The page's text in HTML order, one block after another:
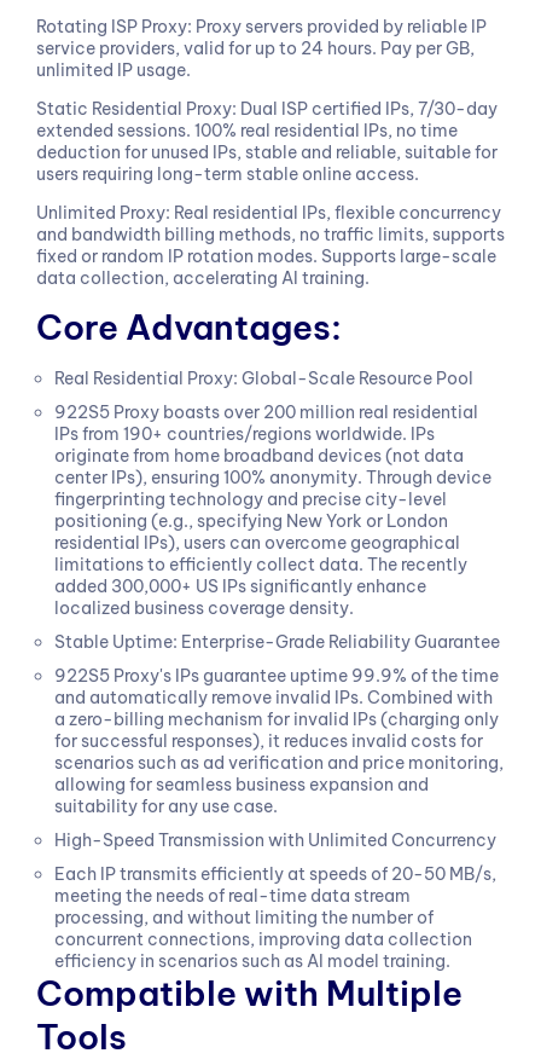
Rotating ISP Proxy: Proxy servers provided by reliable IP
service providers, valid for up to 24 hours. Pay per GB,
unlimited IP usage.
Static Residential Proxy: Dual ISP certified IPs, 7/30-day
extended sessions. 100% real residential IPs, no time
deduction for unused IPs, stable and reliable, suitable for
users requiring long-term stable online access.
Unlimited Proxy: Real residential IPs, flexible concurrency
and bandwidth billing methods, no traffic limits, supports
fixed or random IP rotation modes. Supports large-scale
data collection, accelerating AI training.
Core Advantages:
Real Residential Proxy: Global-Scale Resource Pool
922S5 Proxy boasts over 200 million real residential
IPs from 190+ countries/regions worldwide. IPs
originate from home broadband devices (not data
center IPs), ensuring 100% anonymity. Through device
fingerprinting technology and precise city-level
positioning (e.g., specifying New York or London
residential IPs), users can overcome geographical
limitations to efficiently collect data. The recently
added 300,000+ US IPs significantly enhance
localized business coverage density.
Stable Uptime: Enterprise-Grade Reliability Guarantee
922S5 Proxy's IPs guarantee uptime 99.9% of the time
and automatically remove invalid IPs. Combined with
a zero-billing mechanism for invalid IPs (charging only
for successful responses), it reduces invalid costs for
scenarios such as ad verification and price monitoring,
allowing for seamless business expansion and
suitability for any use case.
High-Speed Transmission with Unlimited Concurrency
Each IP transmits efficiently at speeds of 20-50 MB/s,
meeting the needs of real-time data stream
processing, and without limiting the number of
concurrent connections, improving data collection
efficiency in scenarios such as AI model training.
Compatible with Multiple
Tools